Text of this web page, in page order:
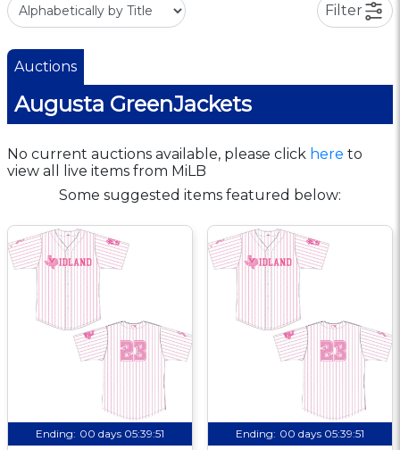
Filter
Auctions
Augusta GreenJackets
No current auctions available, please click here to
view all live items from MiLB
Some suggested items featured below:
Ending: 00 days 05:39:50 Ending: 00 days 05:39:50